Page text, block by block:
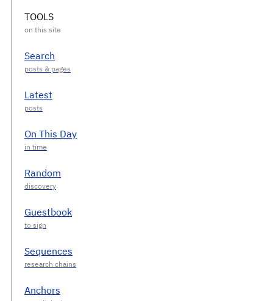
TOOLS
Search
Latest
On This Day
Random
Guestbook
Sequences
Anchors